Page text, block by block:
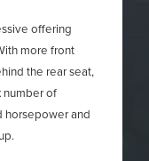
offering
more front
the rear seat,
number of
horsepower and